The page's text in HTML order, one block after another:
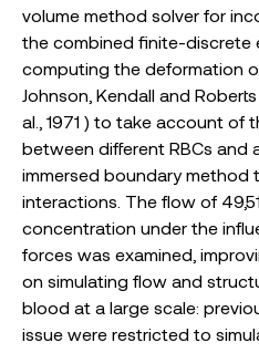
volume method solver for
the combined finite-discrete
computing the deformation
Johnson, Kendall and
al., 1971 ) to take account of
between different RBCs and
immersed boundary method
interactions. The flow of
concentration under the
forces was examined,
on simulating flow and
blood at a large scale:
issue were restricted to